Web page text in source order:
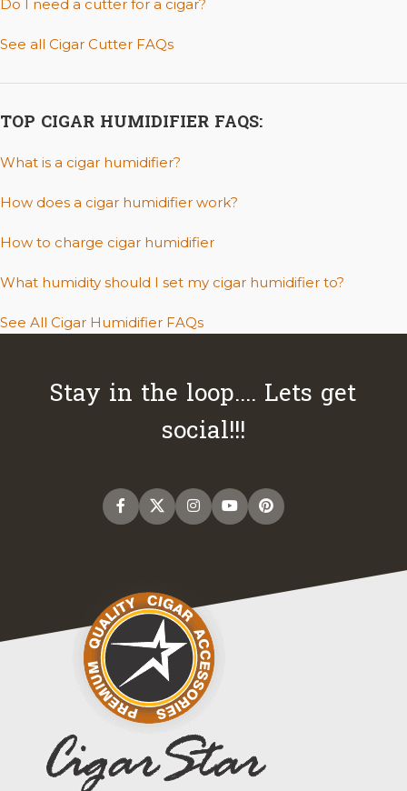
Do I need a cutter for a cigar?
See all Cigar Cutter FAQs
TOP CIGAR HUMIDIFIER FAQS:
What is a cigar humidifier?
How does a cigar humidifier work?
How to charge cigar humidifier
What humidity should I set my cigar humidifier to?
See All Cigar Humidifier FAQs
Stay in the loop.... Lets get
social!!!